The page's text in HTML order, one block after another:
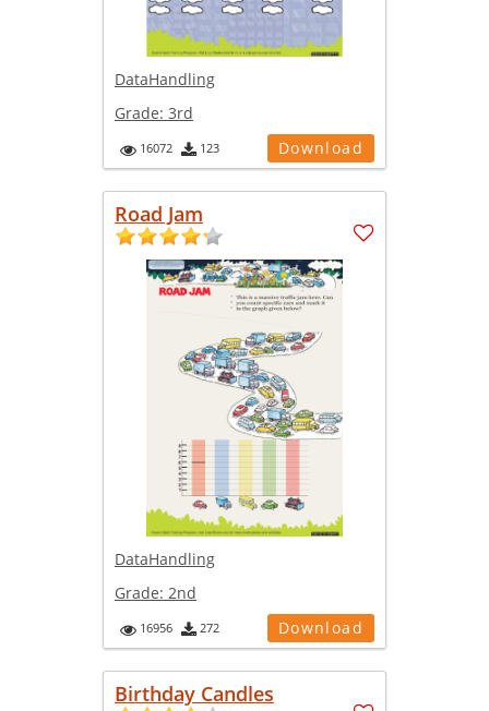
DataHandling
Grade: 3rd
16072 123 Download
Road Jam
DataHandling
Grade: 2nd
16956 272 Download
Birthday Candles